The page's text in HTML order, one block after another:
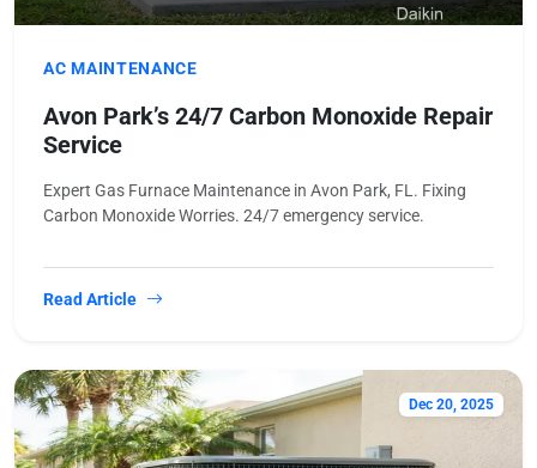
AC MAINTENANCE
Avon Park’s 24/7 Carbon Monoxide Repair
Service
Expert Gas Furnace Maintenance in Avon Park, FL. Fixing
Carbon Monoxide Worries. 24/7 emergency service.
Read Article
Dec 20, 2025